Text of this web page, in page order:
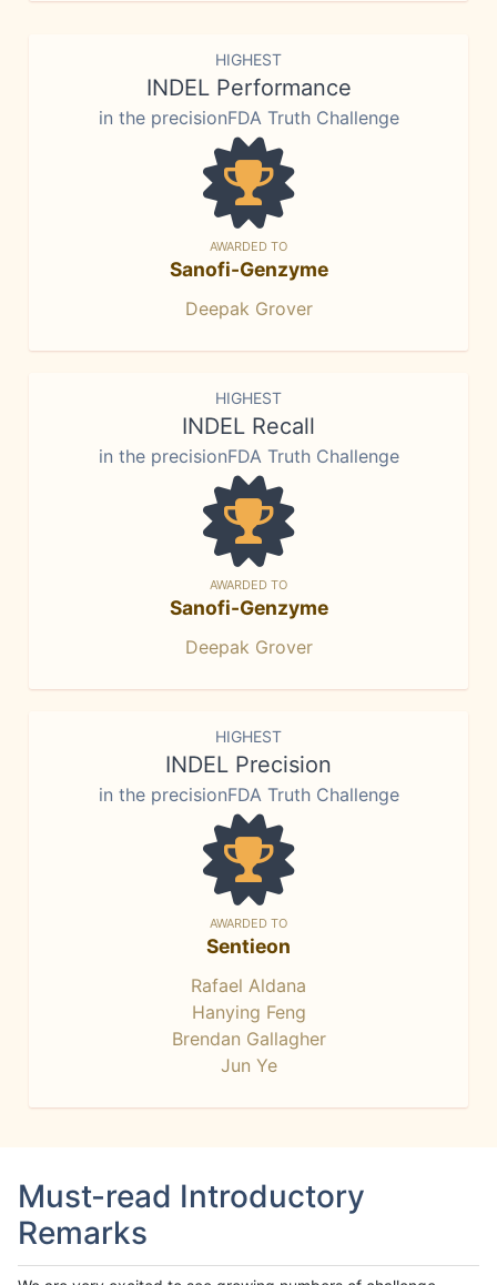
HIGHEST
INDEL Performance
in the precisionFDA Truth Challenge
AWARDED TO
Sanofi-Genzyme
Deepak Grover
HIGHEST
INDEL Recall
in the precisionFDA Truth Challenge
AWARDED TO
Sanofi-Genzyme
Deepak Grover
HIGHEST
INDEL Precision
in the precisionFDA Truth Challenge
AWARDED TO
Sentieon
Rafael Aldana
Hanying Feng
Brendan Gallagher
Jun Ye
Must-read Introductory
Remarks